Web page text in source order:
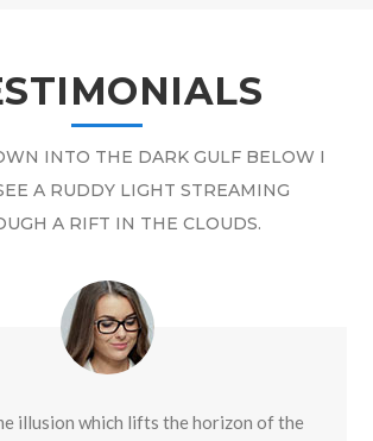
INTO THE DARK GULF BELOW I
A RUDDY LIGHT STREAMING
A RIFT IN THE CLOUDS.
illusion which lifts the horizon of the